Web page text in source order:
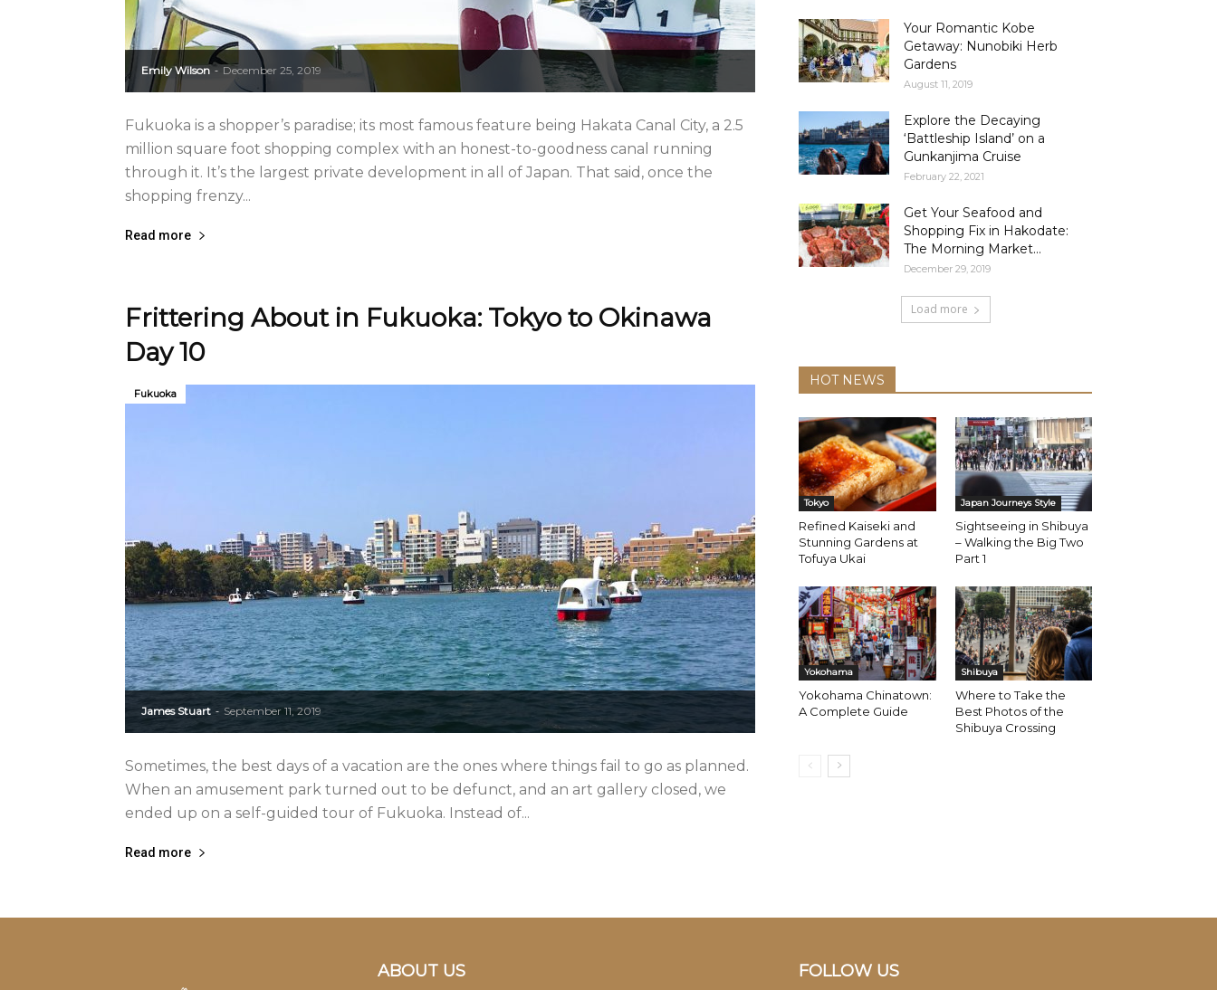
Emily Wilson - December 25, 2019
Fukuoka is a shopper’s paradise; its most famous feature being Hakata Canal City, a 2.5
million square foot shopping complex with an honest-to-goodness canal running
through it. It’s the largest private development in all of Japan. That said, once the
shopping frenzy...
Read more
Frittering About in Fukuoka: Tokyo to Okinawa
Day 10
James Stuart - September 11, 2019
Fukuoka
Sometimes, the best days of a vacation are the ones where things fail to go as planned.
When an amusement park turned out to be defunct, and an art gallery closed, we
ended up on a self-guided tour of Fukuoka. Instead of...
Read more
Your Romantic Kobe
Getaway: Nunobiki Herb
Gardens
August 11, 2019
Explore the Decaying
‘Battleship Island’ on a
Gunkanjima Cruise
February 22, 2021
Get Your Seafood and
Shopping Fix in Hakodate:
The Morning Market...
December 29, 2019
Load more
HOT NEWS
Tokyo
Refined Kaiseki and
Stunning Gardens at
Tofuya Ukai
Japan Journeys Style
Sightseeing in Shibuya
– Walking the Big Two
Part 1
Yokohama
Yokohama Chinatown:
A Complete Guide
Shibuya
Where to Take the
Best Photos of the
Shibuya Crossing
ABOUT US FOLLOW US